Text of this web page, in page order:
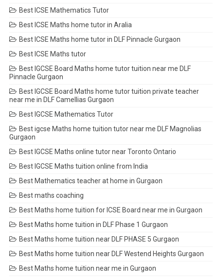
Best ICSE Mathematics Tutor
Best ICSE Maths home tutor in Aralia
Best ICSE Maths home tutor in DLF Pinnacle Gurgaon
Best ICSE Maths tutor
Best IGCSE Board Maths home tutor tuition near me DLF
Pinnacle Gurgaon
Best IGCSE Board Maths home tutor tuition private teacher
near me in DLF Camellias Gurgaon
Best IGCSE Mathematics Tutor
Best igcse Maths home tuition tutor near me DLF Magnolias
Gurgaon
Best IGCSE Maths online tutor near Toronto Ontario
Best IGCSE Maths tuition online from India
Best Mathematics teacher at home in Gurgaon
Best maths coaching
Best Maths home tuition for ICSE Board near me in Gurgaon
Best Maths home tuition in DLF Phase 1 Gurgaon
Best Maths home tuition near DLF PHASE 5 Gurgaon
Best Maths home tuition near DLF Westend Heights Gurgaon
Best Maths home tuition near me in Gurgaon